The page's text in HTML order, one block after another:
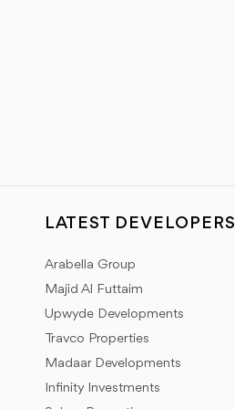
LATEST DEVELOPERS
Arabella Group
Majid Al Futtaim
Upwyde Developments
Travco Properties
Madaar Developments
Infinity Investments